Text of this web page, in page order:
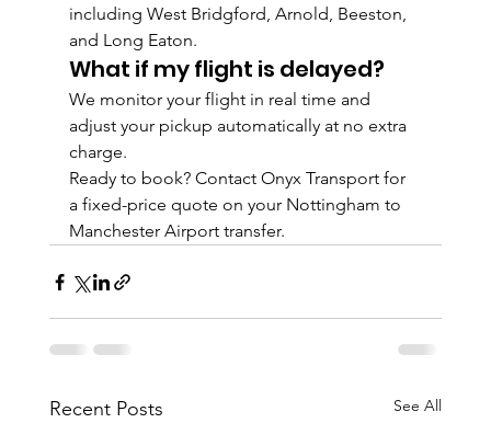
including West Bridgford, Arnold, Beeston,
and Long Eaton.
What if my flight is delayed?
We monitor your flight in real time and
adjust your pickup automatically at no extra
charge.
Ready to book? Contact Onyx Transport for
a fixed-price quote on your Nottingham to
Manchester Airport transfer.
Recent Posts See All